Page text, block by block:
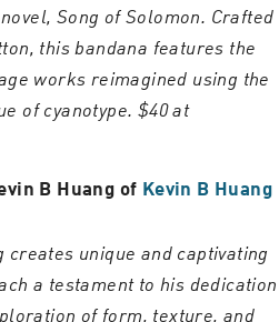
Song of Solomon. Crafted
this bandana features the
works reimagined using the
of cyanotype. $40 at
B Huang of Kevin B Huang
creates unique and captivating
a testament to his dedication
of form, texture, and